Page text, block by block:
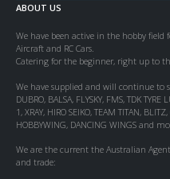
ABOUT US
We have been active in the hobby field
Aircraft and RC Cars.
Catering for the beginner, right up to
We have supplied and will continue to
DUBRO, BALSA, FLYSKY, FMS, TDK TYRE
1, XRAY, HIRO SEIKO, TEAM TITAN, BLITZ,
HOBBYWING, DANCING WINGS and
We are the current the Australian
and trade: